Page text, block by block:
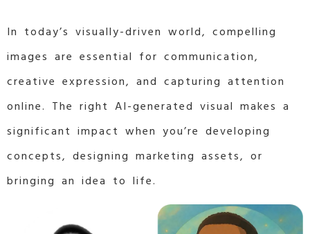
In today’s visually-driven world, compelling
images are essential for communication,
creative expression, and capturing attention
online. The right AI-generated visual makes a
significant impact when you’re developing
concepts, designing marketing assets, or
bringing an idea to life.